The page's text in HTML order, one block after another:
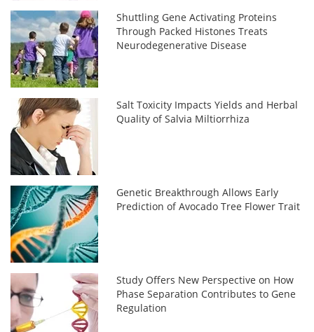
Shuttling Gene Activating Proteins
Through Packed Histones Treats
Neurodegenerative Disease
Salt Toxicity Impacts Yields and Herbal
Quality of Salvia Miltiorrhiza
Genetic Breakthrough Allows Early
Prediction of Avocado Tree Flower Trait
Study Offers New Perspective on How
Phase Separation Contributes to Gene
Regulation